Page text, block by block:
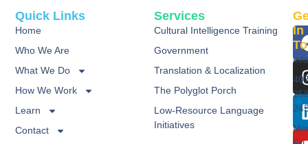
Services
Cultural Intelligence Training
Government
Translation & Localization
The Polyglot Porch
Low-Resource Language
Initiatives
Quick Links
Home
Who We Are
What We Do
How We Work
Learn
Contact
In